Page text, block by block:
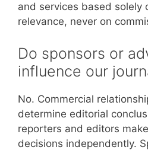
and services based solely
relevance, never on
Do sponsors or
influence our
No. Commercial
determine editorial
reporters and editors
decisions independently.